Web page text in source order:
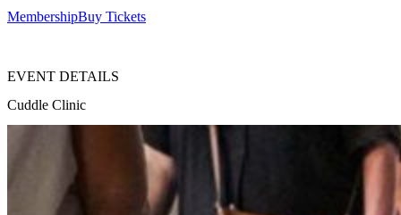
MembershipBuy Tickets
EVENT DETAILS
Cuddle Clinic